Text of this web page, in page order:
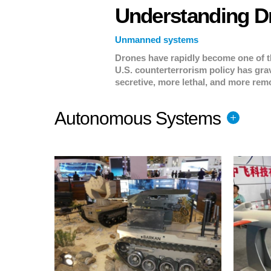
Understanding
Unmanned systems
Drones have rapidly become one of
U.S. counterterrorism policy has
secretive, more lethal, and more
Autonomous Systems